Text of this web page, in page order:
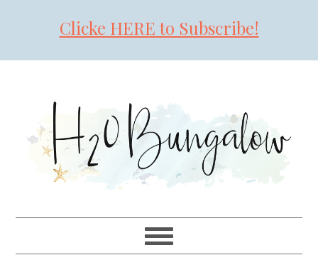
Clicke HERE to Subscribe!
primary
navigation
content
primary
sidebar